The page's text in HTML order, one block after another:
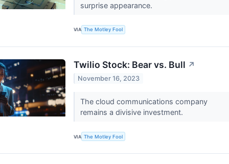
surprise appearance.
VIA The Motley Fool
Twilio Stock: Bear vs. Bull ↗
November 16, 2023
The cloud communications company
remains a divisive investment.
VIA The Motley Fool